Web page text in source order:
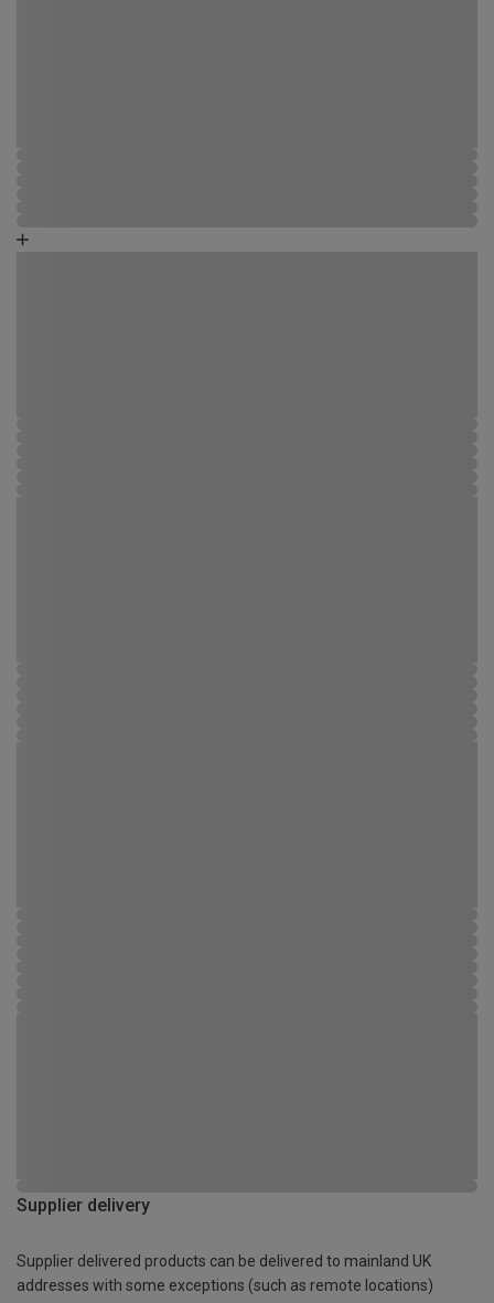
Supplier delivery
Supplier delivered products can be delivered to mainland UK
addresses with some exceptions (such as remote locations)